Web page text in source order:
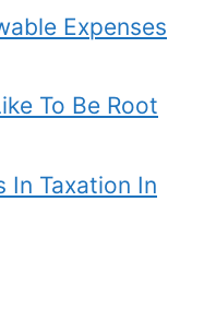
Expenses
To Be Root
In Taxation In